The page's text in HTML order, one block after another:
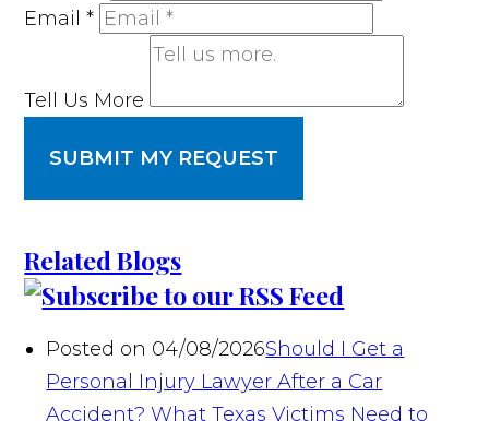
Email*
Tell Us More
SUBMIT MY REQUEST
Related Blogs
Posted on 04/08/2026Should I Get a
Personal Injury Lawyer After a Car
Accident? What Texas Victims Need to